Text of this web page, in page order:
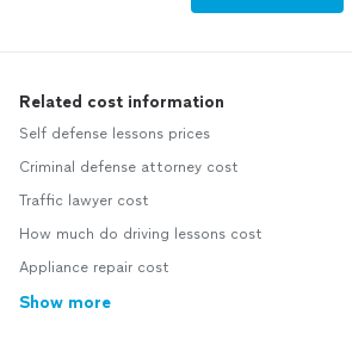
Related cost information
Self defense lessons prices
Criminal defense attorney cost
Traffic lawyer cost
How much do driving lessons cost
Appliance repair cost
Show more